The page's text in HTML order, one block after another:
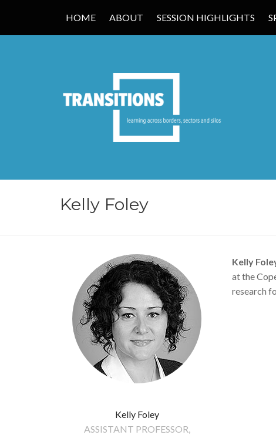
HOME ABOUT SESSION HIGHLIGHTS
TRANSITIONS
Kelly Foley
Kelly Foley
ASSISTANT PROFESSOR,
Kelly
at the
research